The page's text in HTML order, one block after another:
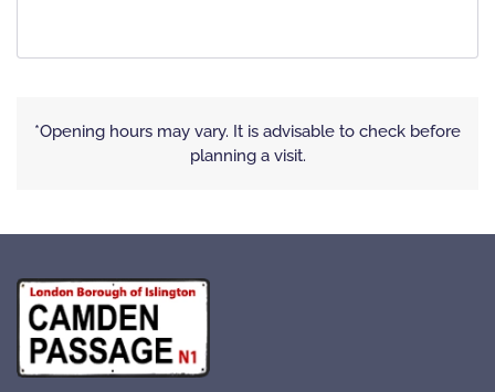
*Opening hours may vary. It is advisable to check before
planning a visit.